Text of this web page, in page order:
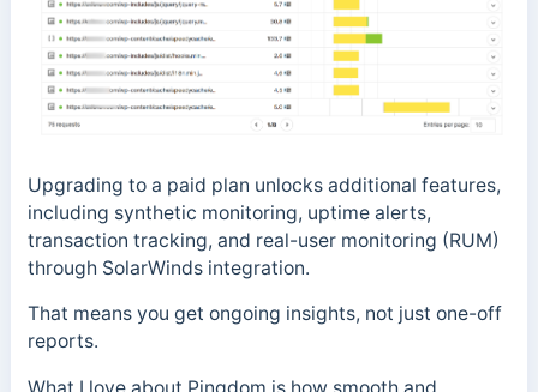
Upgrading to a paid plan unlocks additional features,
including synthetic monitoring, uptime alerts,
transaction tracking, and real-user monitoring (RUM)
through SolarWinds integration.
That means you get ongoing insights, not just one-off
reports.